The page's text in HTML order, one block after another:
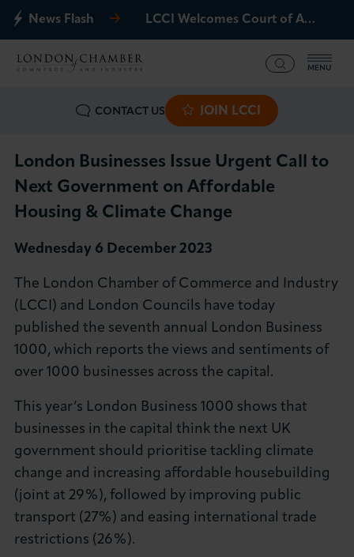
News Flash LCCI Welcomes Court of Appeal Decision on Gatwick Northern Runway
MENU
CONTACT US JOIN LCCI
What we offer
Events
Business Groups
Policy & Campaigns
International
News & Insights
About LCCI
LOG IN JOIN LCCI
London Businesses Issue Urgent Call to
Next Government on Affordable
Housing & Climate Change
Wednesday 6 December 2023
The London Chamber of Commerce and Industry
(LCCI) and London Councils have today
published the seventh annual London Business
1000, which reports the views and sentiments of
over 1000 businesses across the capital.
This year’s London Business 1000 shows that
businesses in the capital think the next UK
government should prioritise tackling climate
change and increasing affordable housebuilding
(joint at 29%), followed by improving public
transport (27%) and easing international trade
restrictions (26%).